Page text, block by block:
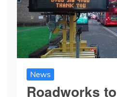
News
Roadworks